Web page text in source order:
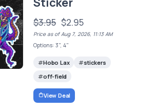
$3.95 $2.95
Price as of Aug 7, 2026, 11:13 AM
Options: 3", 4"
Hobo Lax
stickers
off-field
View Deal